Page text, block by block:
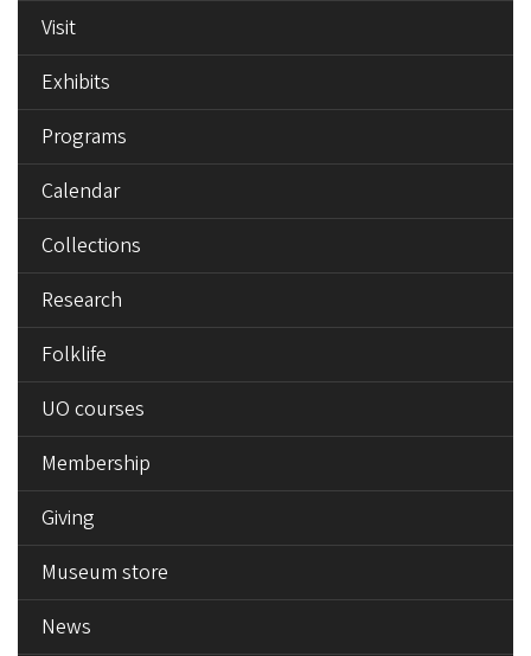
Visit
Exhibits
Programs
Calendar
Collections
Research
Folklife
UO courses
Membership
Giving
Museum store
News